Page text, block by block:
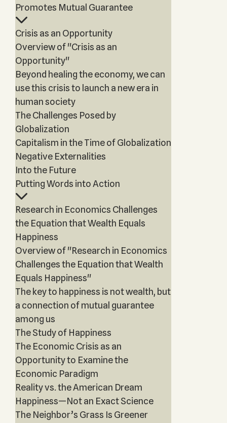
Promotes Mutual Guarantee
Crisis as an Opportunity
Overview of "Crisis as an
Opportunity"
Beyond healing the economy, we can
use this crisis to launch a new era in
human society
The Challenges Posed by
Globalization
Capitalism in the Time of Globalization
Negative Externalities
Into the Future
Putting Words into Action
Research in Economics Challenges
the Equation that Wealth Equals
Happiness
Overview of "Research in Economics
Challenges the Equation that Wealth
Equals Happiness"
The key to happiness is not wealth, but
a connection of mutual guarantee
among us
The Study of Happiness
The Economic Crisis as an
Opportunity to Examine the
Economic Paradigm
Reality vs. the American Dream
Happiness—Not an Exact Science
The Neighbor’s Grass Is Greener